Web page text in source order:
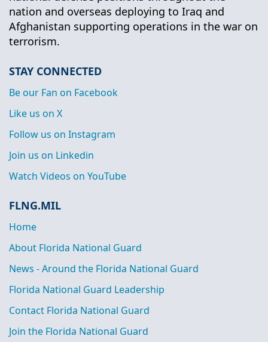
nation and overseas deploying to Iraq and
Afghanistan supporting operations in the war on
terrorism.
STAY CONNECTED
Be our Fan on Facebook
Like us on X
Follow us on Instagram
Join us on Linkedin
Watch Videos on YouTube
FLNG.MIL
Home
About Florida National Guard
News - Around the Florida National Guard
Florida National Guard Leadership
Contact Florida National Guard
Join the Florida National Guard